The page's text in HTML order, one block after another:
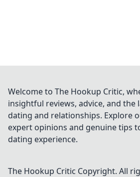
Welcome to The Hookup Critic,
insightful reviews, advice, and the
dating and relationships. Explore
expert opinions and genuine tips
dating experience.
The Hookup Critic Copyright. All